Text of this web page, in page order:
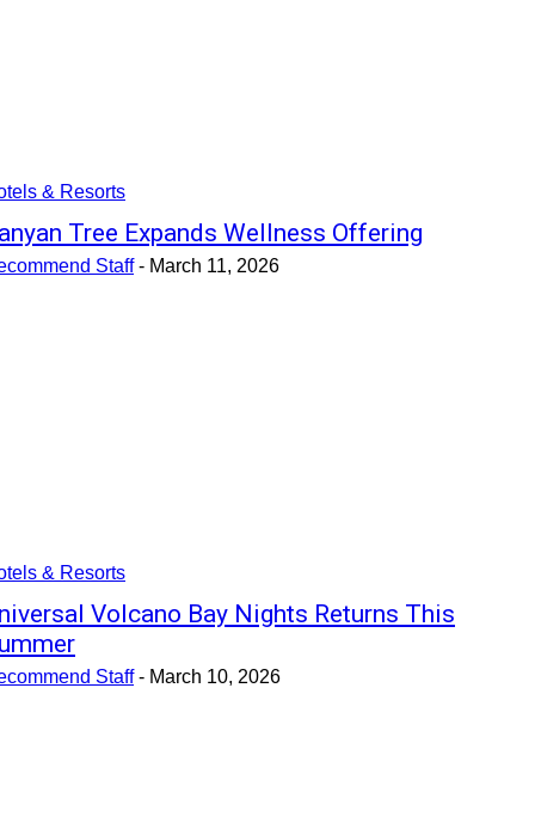
& Resorts
Tree Expands Wellness Offering
Staff - March 11, 2026
& Resorts
Volcano Bay Nights Returns This
Staff - March 10, 2026